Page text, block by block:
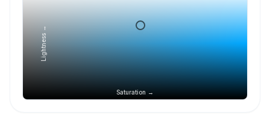
Saturation →
Lightness →